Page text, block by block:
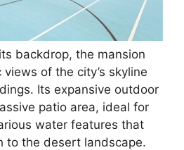
backdrop, the mansion
of the city’s skyline
Its expansive outdoor
patio area, ideal for
water features that
to the desert landscape.